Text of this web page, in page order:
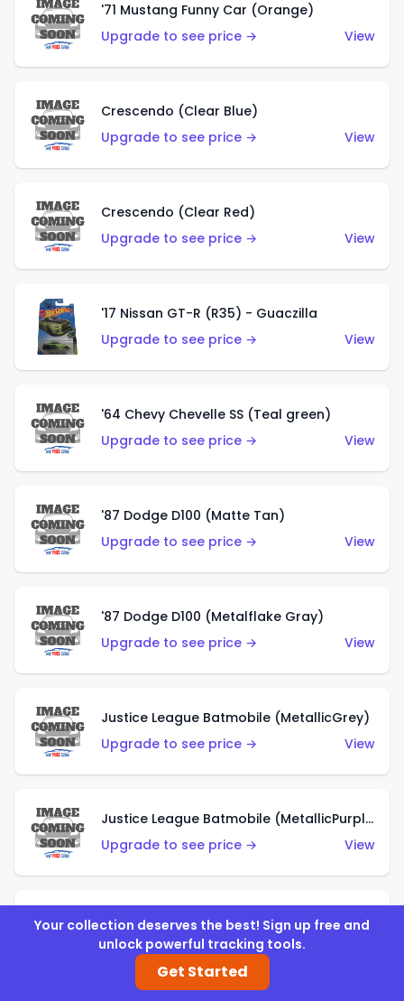
'71 Mustang Funny Car (Orange)
Upgrade to see price →
View
Crescendo (Clear Blue)
Upgrade to see price →
View
Crescendo (Clear Red)
Upgrade to see price →
View
'17 Nissan GT-R (R35) - Guaczilla
Upgrade to see price →
View
'64 Chevy Chevelle SS (Teal green)
Upgrade to see price →
View
'87 Dodge D100 (Matte Tan)
Upgrade to see price →
View
'87 Dodge D100 (Metalflake Gray)
Upgrade to see price →
View
Justice League Batmobile (MetallicGrey)
Upgrade to see price →
View
Justice League Batmobile (MetallicPurple)
Upgrade to see price →
View
Volkswagen Golf MK2 (Metalflake Teal)
Upgrade to see price →
Your collection deserves the best! Sign up free and
unlock powerful tracking tools.
Get Started